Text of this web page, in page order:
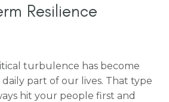
Resilience
turbulence has become
daily part of our lives. That type
hit your people first and